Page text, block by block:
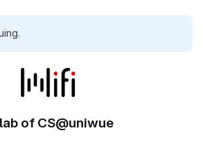
of CS@uniwue